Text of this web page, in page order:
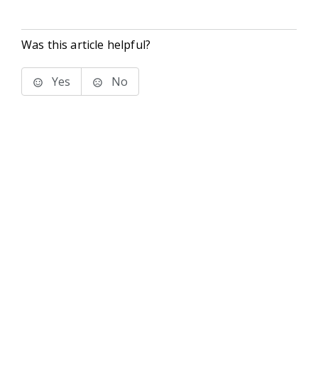
Was this article helpful?
Yes No